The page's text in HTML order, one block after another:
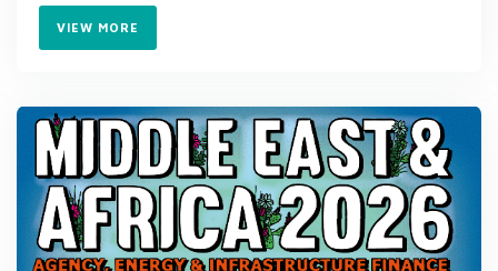
VIEW MORE